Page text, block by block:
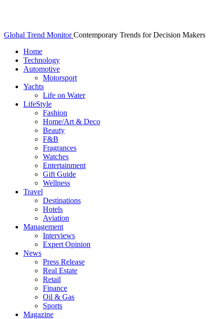
Global Trend Monitor Contemporary Trends for Decision Makers
Home
Technology
Automotive
Motorsport
Yachts
Life on Water
LifeStyle
Fashion
Home/Art & Deco
Beauty
F&B
Fragrances
Watches
Entertainment
Gift Guide
Wellness
Travel
Destinations
Hotels
Aviation
Management
Interviews
Expert Opinion
News
Press Release
Real Estate
Retail
Finance
Oil & Gas
Sports
Magazine